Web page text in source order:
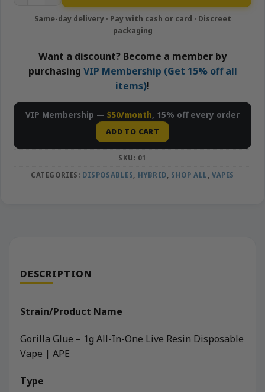
Want a discount? Become a member by
purchasing VIP Membership (Get 15% off all
items)!
VIP Membership — $50/month, 15% off every order
ADD TO CART
SKU: 01
CATEGORIES: DISPOSABLES HYBRID SHOP ALL VAPES
DESCRIPTION
Strain/Product Name
Gorilla Glue – 1g All-In-One Live Resin Disposable
Vape | APE
Type